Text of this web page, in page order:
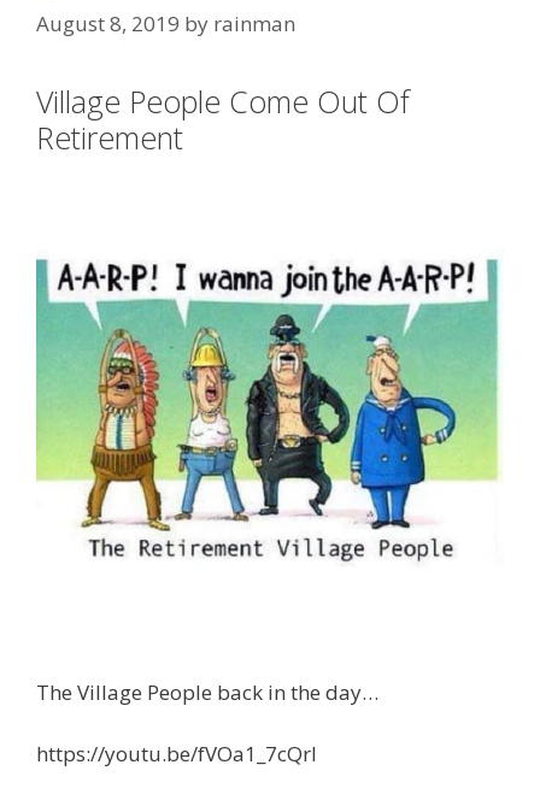
August 8, 2019 by rainman
Village People Come Out Of
Retirement
The Village People back in the day…
https://youtu.be/fVOa1_7cQrI